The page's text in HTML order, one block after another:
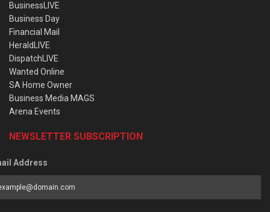
BusinessLIVE
Business Day
Financial Mail
HeraldLIVE
DispatchLIVE
Wanted Online
SA Home Owner
Business Media MAGS
Arena Events
NEWSLETTER SUBSCRIPTION
Address